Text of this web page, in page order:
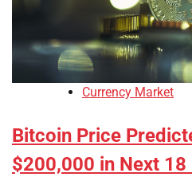
Currency Market
Bitcoin Price
$200,000 in Next 18